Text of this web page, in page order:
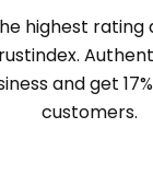
highest rating
and get
customers.